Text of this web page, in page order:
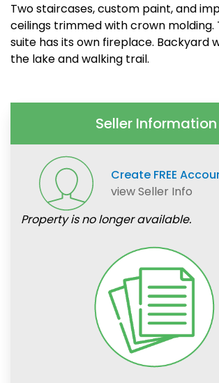
Two staircases, custom paint, and
ceilings trimmed with crown molding.
suite has its own fireplace. Backyard
the lake and walking trail.
Seller Information
Create FREE
view Seller Info
Property is no longer available.